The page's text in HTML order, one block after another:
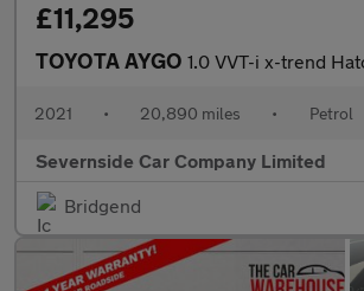
£11,295
TOYOTA AYGO 1.0 VVT-i x-trend Hatchback 5dr Petrol x-shift Euro
2021 • 20,890 miles • Petrol
Severnside Car Company Limited
Bridgend